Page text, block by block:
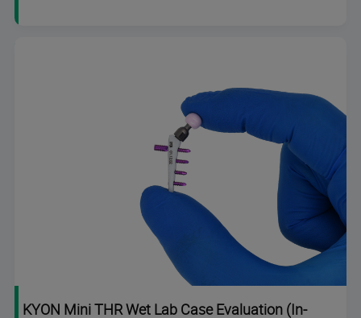
KYON Mini THR Wet Lab Case Evaluation (In-